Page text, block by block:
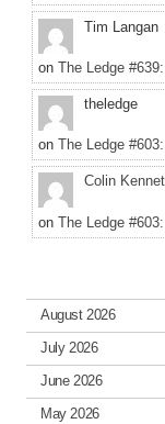
Tim Langan
on The Ledge
theledge
on The Ledge
Colin
on The Ledge
August 2026
July 2026
June 2026
May 2026